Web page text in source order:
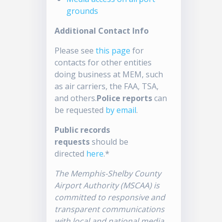
grounds
Additional Contact Info
Please seethis page for
contacts for other entities
doing business at MEM, such
as air carriers, the FAA, TSA,
and others.Police reportscan
be requested by email.
Public records
requestsshould be
directed here.*
The Memphis-Shelby County
Airport Authority (MSCAA) is
committed to responsive and
transparent communications